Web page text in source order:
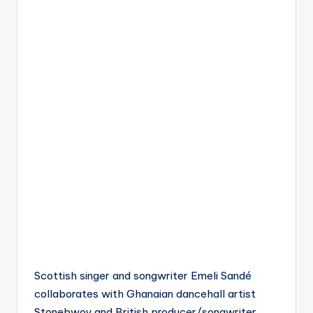
Scottish singer and songwriter Emeli Sandé
collaborates with Ghanaian dancehall artist